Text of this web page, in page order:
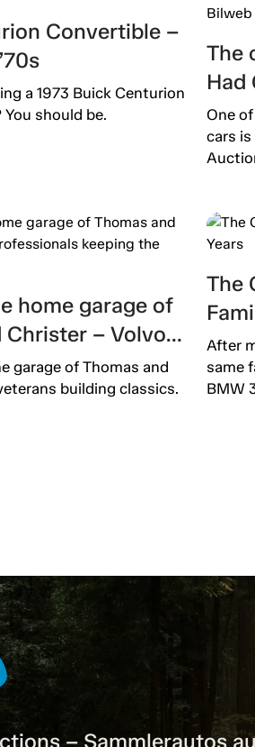
Convertible –
a 1973 Buick Centurion
should be.
The
Had
now
One
cars
home garage of
Christer – Volvo
keeping the
garage of Thomas and
building classics.
The
After
same
BMW
– Sammlerautos